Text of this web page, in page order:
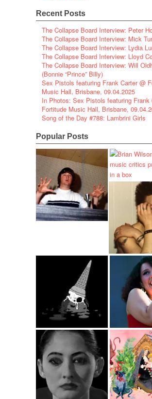
Recent Posts
The Collapse Board Interview: Peter
The Collapse Board Interview: Mick
The Collapse Board Interview: Lydia
The Collapse Board Interview: Lloyd
The Collapse Board Interview: Will
(Bonnie “Prince” Billy)
Sex Pistols featuring Frank Carter @
Music Hall, Brisbane, 09.04.2025
In Photos: Sex Pistols featuring Frank
Fortitude Music Hall, Brisbane,
Song of the Day #788: Lambrini Girls
Popular Posts